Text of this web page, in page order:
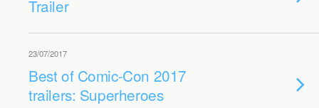
Trailer
23/07/2017
Best of Comic-Con 2017
trailers: Superheroes